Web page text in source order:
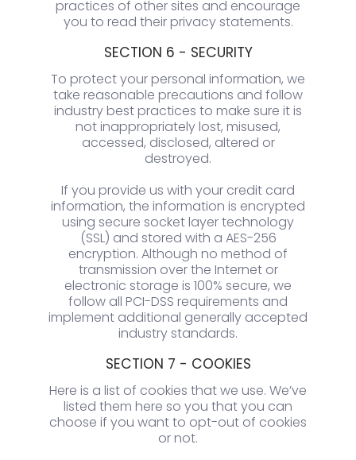
practices of other sites and encourage
you to read their privacy statements.
SECTION 6 - SECURITY
To protect your personal information, we
take reasonable precautions and follow
industry best practices to make sure it is
not inappropriately lost, misused,
accessed, disclosed, altered or
destroyed.
If you provide us with your credit card
information, the information is encrypted
using secure socket layer technology
(SSL) and stored with a AES-256
encryption. Although no method of
transmission over the Internet or
electronic storage is 100% secure, we
follow all PCI-DSS requirements and
implement additional generally accepted
industry standards.
SECTION 7 - COOKIES
Here is a list of cookies that we use. We’ve
listed them here so you that you can
choose if you want to opt-out of cookies
or not.